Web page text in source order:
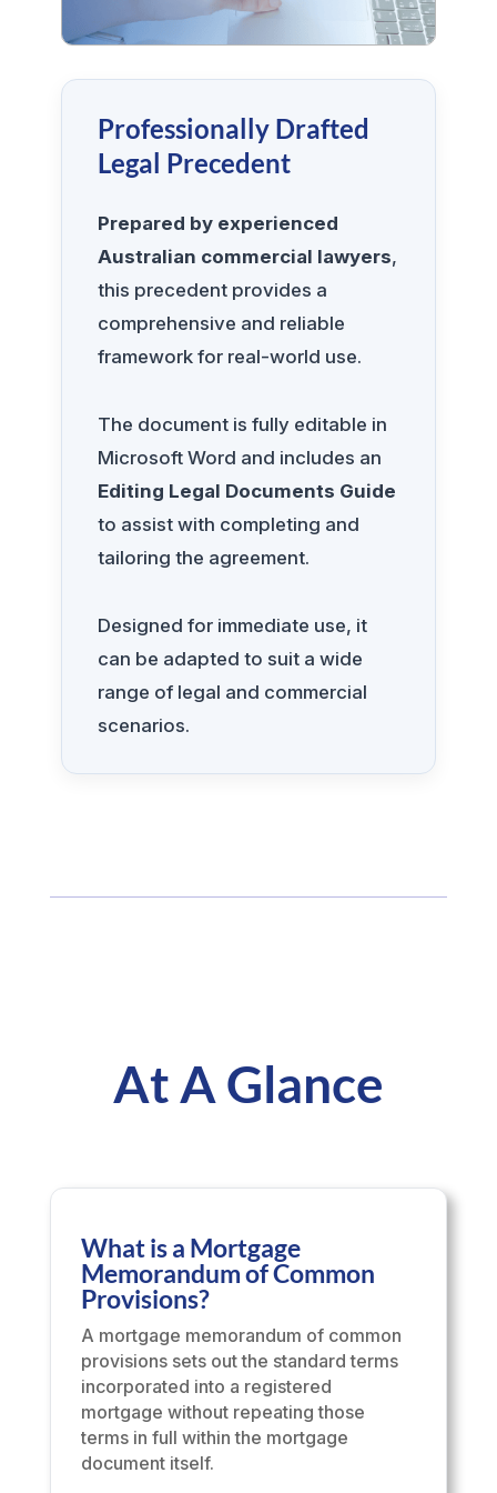
Professionally Drafted
Legal Precedent
Prepared by experienced
Australian commercial lawyers,
this precedent provides a
comprehensive and reliable
framework for real-world use.
The document is fully editable in
Microsoft Word and includes an
Editing Legal Documents Guide
to assist with completing and
tailoring the agreement.
Designed for immediate use, it
can be adapted to suit a wide
range of legal and commercial
scenarios.
At A Glance
What is a Mortgage
Memorandum of Common
Provisions?
A mortgage memorandum of common
provisions sets out the standard terms
incorporated into a registered
mortgage without repeating those
terms in full within the mortgage
document itself.